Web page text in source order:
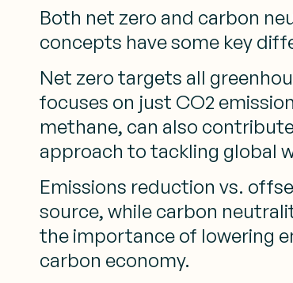
Both net zero and carbon
concepts have some key
Net zero targets all
focuses on just CO2
methane, can also
approach to tackling global
Emissions reduction vs.
source, while carbon
the importance of lowering
carbon economy.